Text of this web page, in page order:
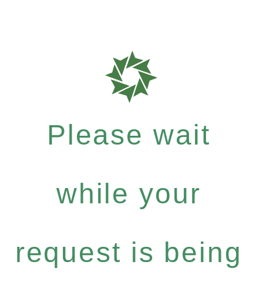
Please wait
while your
request is being